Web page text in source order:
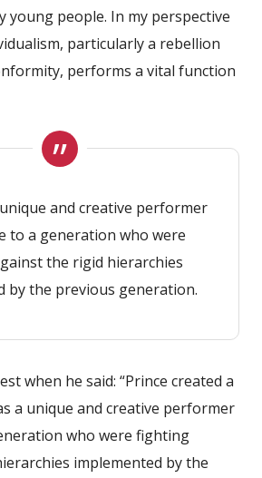
young people. In my perspective
particularly a rebellion
performs a vital function
and creative performer
to a generation who were
the rigid hierarchies
by the previous generation.
when he said: “Prince created a
a unique and creative performer
who were fighting
implemented by the